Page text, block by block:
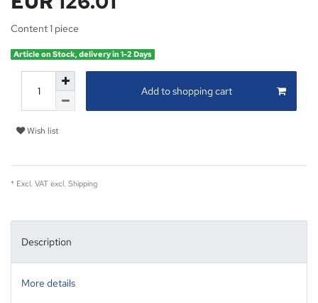
Content1 piece
Article on Stock, delivery in 1-2 Days
Add to shopping cart
Wish list
* Excl. VAT excl. Shipping
Description
More details